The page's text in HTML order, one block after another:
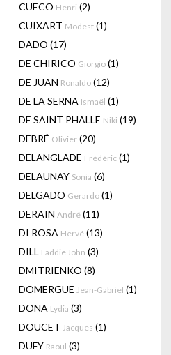
CUECO Henri (2)
CUIXART Modest (1)
DADO (17)
DE CHIRICO Giorgio (1)
DE JUAN Ronaldo (12)
DE LA SERNA Ismaël (1)
DE SAINT PHALLE Niki (19)
DEBRÉ Olivier (20)
DELANGLADE Frédéric (1)
DELAUNAY Sonia (6)
DELGADO Gerardo (1)
DERAIN André (11)
DI ROSA Hervé (13)
DILL Laddie John (3)
DMITRIENKO (8)
DOMERGUE Jean-Gabriel (1)
DONA Lydia (3)
DOUCET Jacques (1)
DUFY Raoul (3)